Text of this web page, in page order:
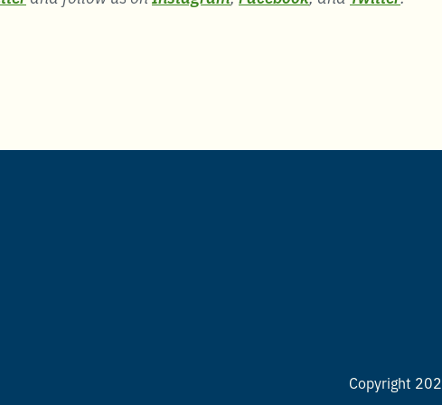
Copyright